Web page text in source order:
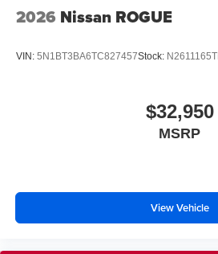
2026 Nissan ROGUE
VIN: 5N1BT3BA6TC827457Stock: N2611165T
$32,950
MSRP
View Vehicle